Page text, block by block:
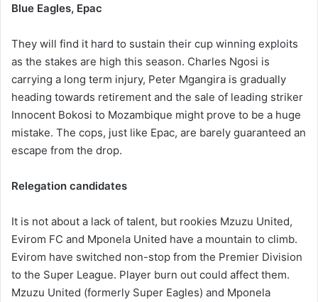
Blue Eagles, Epac
They will find it hard to sustain their cup winning exploits
as the stakes are high this season. Charles Ngosi is
carrying a long term injury, Peter Mgangira is gradually
heading towards retirement and the sale of leading striker
Innocent Bokosi to Mozambique might prove to be a huge
mistake. The cops, just like Epac, are barely guaranteed an
escape from the drop.
Relegation candidates
It is not about a lack of talent, but rookies Mzuzu United,
Evirom FC and Mponela United have a mountain to climb.
Evirom have switched non-stop from the Premier Division
to the Super League. Player burn out could affect them.
Mzuzu United (formerly Super Eagles) and Mponela